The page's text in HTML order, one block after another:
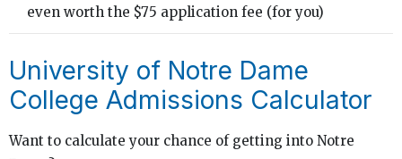
even worth the $75 application fee (for you)
University of Notre Dame
College Admissions Calculator
Want to calculate your chance of getting into Notre